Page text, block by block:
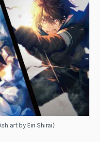
art by Eiri Shirai)